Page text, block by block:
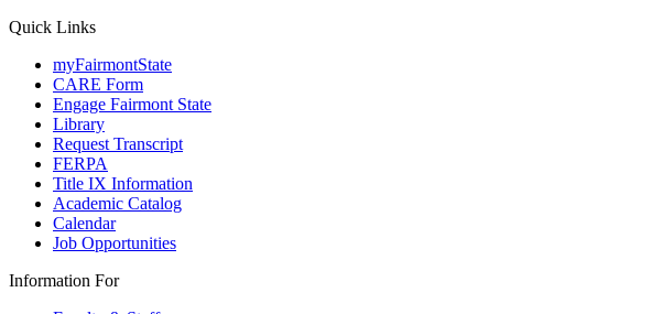
Quick Links
myFairmontState
CARE Form
Engage Fairmont State
Library
Request Transcript
FERPA
Title IX Information
Academic Catalog
Calendar
Job Opportunities
Information For